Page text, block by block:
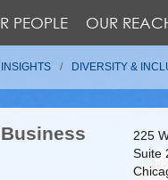
PEOPLE OUR
DIVERSITY &
225
Suite